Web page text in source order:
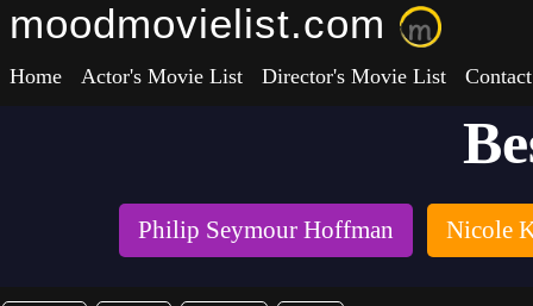
moodmovielist.com
Home Actor's Movie List Director's Movie List
Philip Seymour Hoffman Nicole